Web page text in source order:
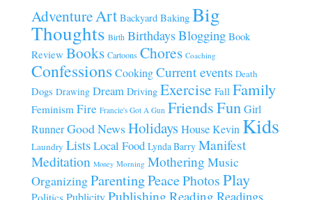
AdventureArt Backyard Baking Big
Thoughts Birth BirthdaysBlogging Book
Review Books Cartoons Chores Coaching
Confessions Cooking Current events Death
Dogs Drawing Dream Driving Exercise Fall Family
Feminism Fire Francie's Got A Gun FriendsFun Girl
Runner Good NewsHolidaysHouse Kevin Kids
Laundry ListsLocal Food Lynda Barry Manifest
Meditation Money Morning Mothering Music
OrganizingParentingPeacePhotosPlay
Politics Publicity PublishingReading Readings